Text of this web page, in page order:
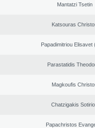
Mantatzi Tsetin
Katsouras
Papadimitriou Elisavet
Parastatidis
Magkoufis
Chatzigakis
Papachristos